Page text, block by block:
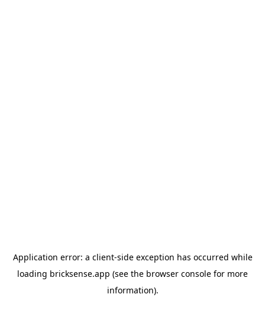
Application error: a client-side exception has occurred while
loading bricksense.app (see the browser console for more
information).